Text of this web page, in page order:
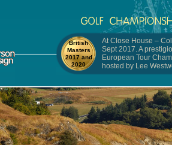
British
Masters
2017 and
2020
At Close House –
Sept 2017. A
European Tour
hosted by Lee